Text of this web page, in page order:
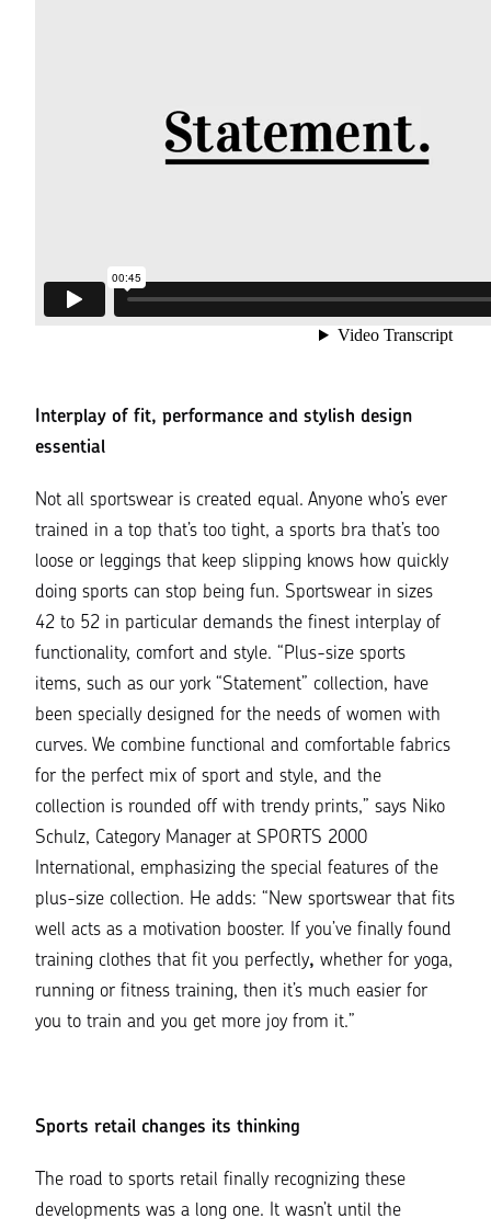
Interplay of fit, performance and stylish design
essential
Not all sportswear is created equal. Anyone who’s ever
trained in a top that’s too tight, a sports bra that’s too
loose or leggings that keep slipping knows how quickly
doing sports can stop being fun. Sportswear in sizes
42 to 52 in particular demands the finest interplay of
functionality, comfort and style. “Plus-size sports
items, such as our york “Statement” collection, have
been specially designed for the needs of women with
curves. We combine functional and comfortable fabrics
for the perfect mix of sport and style, and the
collection is rounded off with trendy prints,” says Niko
Schulz, Category Manager at SPORTS 2000
International, emphasizing the special features of the
plus-size collection. He adds: “New sportswear that fits
well acts as a motivation booster. If you’ve finally found
training clothes that fit you perfectly, whether for yoga,
running or fitness training, then it’s much easier for
you to train and you get more joy from it.”
Sports retail changes its thinking
The road to sports retail finally recognizing these
developments was a long one. It wasn’t until the